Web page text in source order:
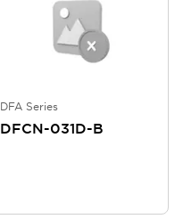
DFA Series
DFCN-031D-B